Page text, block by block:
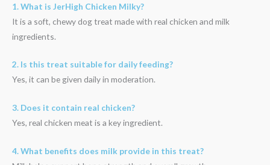
1. What is JerHigh Chicken Milky?
It is a soft, chewy dog treat made with real chicken and milk
ingredients.
2. Is this treat suitable for daily feeding?
Yes, it can be given daily in moderation.
3. Does it contain real chicken?
Yes, real chicken meat is a key ingredient.
4. What benefits does milk provide in this treat?